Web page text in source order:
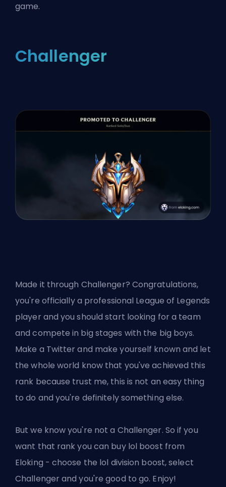
game.
Challenger
Made it through Challenger? Congratulations,
you're officially a professional League of Legends
player and you should start looking for a team
and compete in big stages with the big boys.
Make a Twitter and make yourself known and let
the whole world know that you've achieved this
rank because trust me, this is not an easy thing
to do and you're definitely something else.
But we know you're not a Challenger. So if you
want that rank you can buy lol boost from
Eloking - choose the lol division boost, select
Challenger and you're good to go. Enjoy!